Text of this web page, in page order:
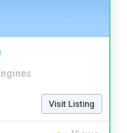
Visit Listing